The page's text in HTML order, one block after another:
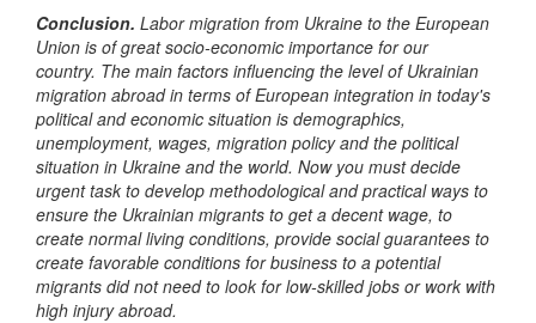
Conclusion. Labor migration from Ukraine to the European
Union is of great socio-economic importance for our
country. The main factors influencing the level of Ukrainian
migration abroad in terms of European integration in today's
political and economic situation is demographics,
unemployment, wages, migration policy and the political
situation in Ukraine and the world. Now you must decide
urgent task to develop methodological and practical ways to
ensure the Ukrainian migrants to get a decent wage, to
create normal living conditions, provide social guarantees to
create favorable conditions for business to a potential
migrants did not need to look for low-skilled jobs or work with
high injury abroad.